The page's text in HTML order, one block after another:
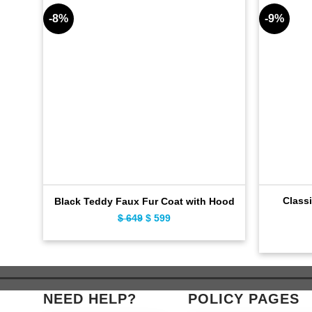
-8%
Black Teddy Faux Fur Coat with Hood
$649 Original
$ 649.
$ 599
$ 599.
-9%
NEED HELP? POLICY PAGES